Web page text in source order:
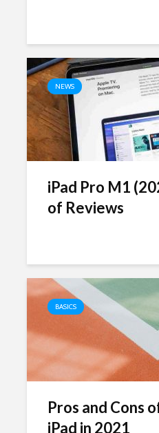
NEWS
iPad Pro M1
of Reviews
BASICS
Pros and Cons
iPad in 2021